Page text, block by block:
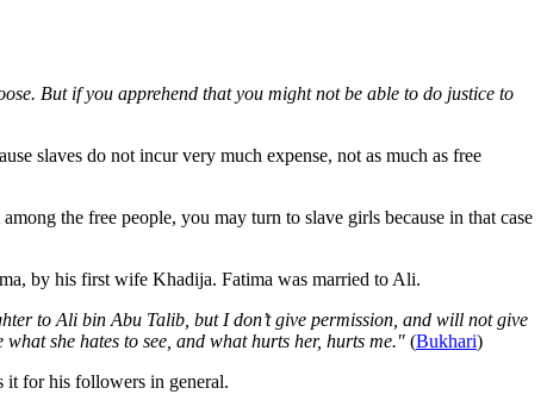
But if you apprehend that you might not be able to do justice to
slaves do not incur very much expense, not as much as free
the free people, you may turn to slave girls because in that case
by his first wife Khadija. Fatima was married to Ali.
to Ali bin Abu Talib, but I don’t give permission, and will not give
she hates to see, and what hurts her, hurts me." (Bukhari)
it for his followers in general.